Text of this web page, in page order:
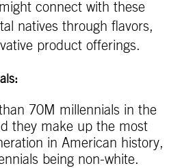
connect with these
natives through flavors,
product offerings.
70M millennials in the
they make up the most
in American history,
being non-white.